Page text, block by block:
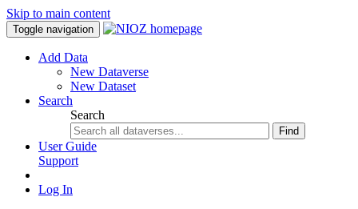
Skip to main content
Toggle navigation
Add Data
New Dataverse
New Dataset
Search
Search
Find
User Guide
Support
Log In